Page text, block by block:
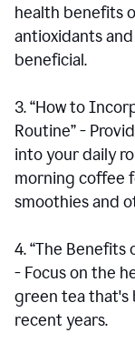
health benefits
antioxidants
beneficial.
3. “How to
Routine” -
into your daily
morning coffee
smoothies and
4. “The Benefits
- Focus on the
green tea that's
recent years.